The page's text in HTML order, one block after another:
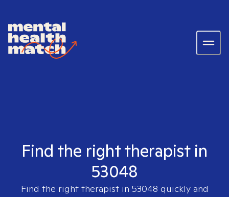
Find the right therapist in
53048
Find the right therapist in 53048 quickly and